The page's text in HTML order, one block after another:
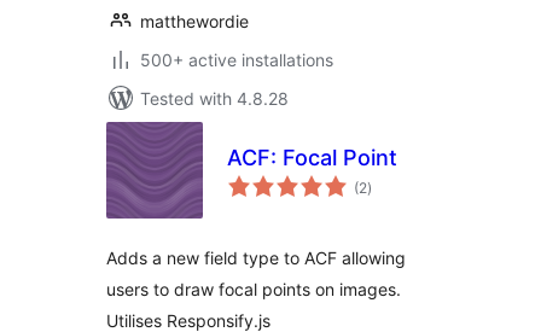
matthewordie
500+ active installations
Tested with 4.8.28
ACF: Focal Point
(2total
ratings
)
Adds a new field type to ACF allowing
users to draw focal points on images.
Utilises Responsify.js